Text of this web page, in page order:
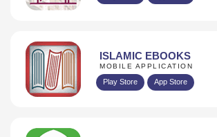
ISLAMIC EBOOKS
MOBILE APPLICATION
Play Store App Store